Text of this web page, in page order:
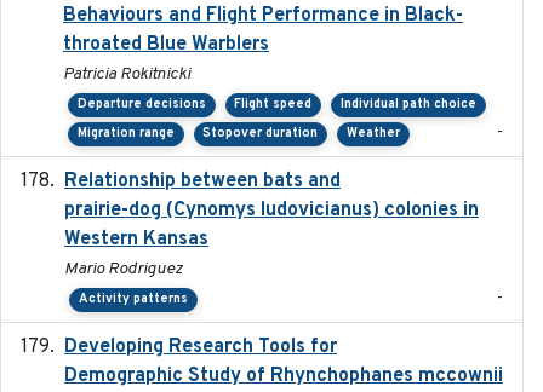
Behaviours and Flight Performance in Black-
throated Blue Warblers
Patricia Rokitnicki
Departure decisions Flight speed
Individual path choice
Migration range
Stopover duration Weather -
Relationship between bats and
prairie-dog (Cynomys ludovicianus) colonies in
Western Kansas
Mario Rodriguez
Activity patterns -
Developing Research Tools for
Demographic Study of Rhynchophanes mccownii